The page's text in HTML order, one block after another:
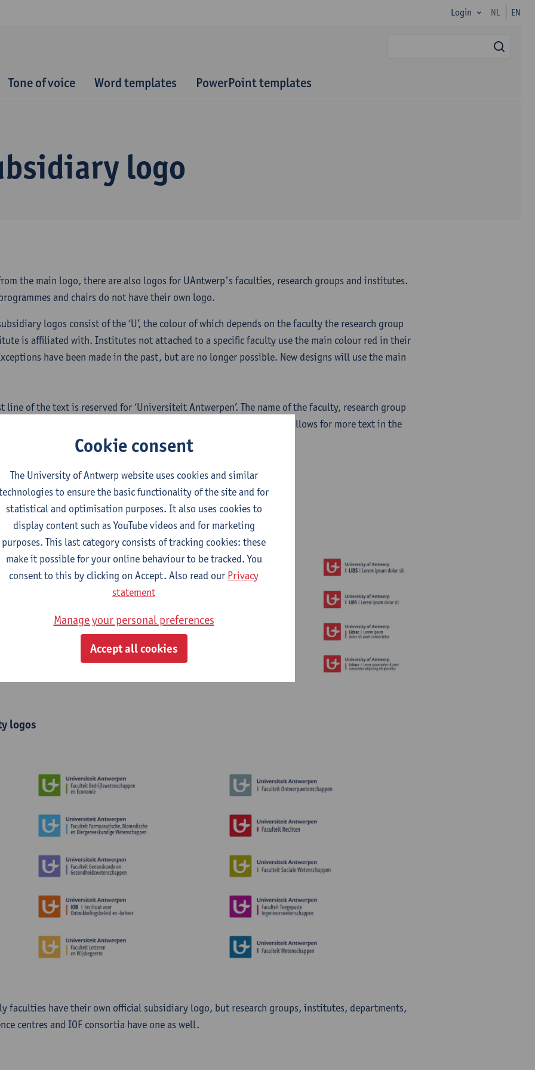
Login NL EN
Tone of voice Word templates PowerPoint templates
logo
the main logo, there are also logos for UAntwerp's faculties, research groups and institutes.
and chairs do not have their own logo.
logos consist of the ‘U’, the colour of which depends on the faculty the research group
is affiliated with. Institutes not attached to a specific faculty use the main colour red in their
have been made in the past, but are no longer possible. New designs will use the main
line of the text is reserved for ‘Universiteit Antwerpen’. The name of the faculty, research group
will appear on two indented lines. The narrow font (condensed) allows for more text in the
logos
faculties have their own official subsidiary logo, but research groups, institutes, departments,
centres and IOF consortia have one as well.
Cookie consent
The University of Antwerp website uses cookies and similar
to ensure the basic functionality of the site and for
statistical and optimisation purposes. It also uses cookies to
display content such as YouTube videos and for marketing
purposes. This last category consists of tracking cookies: these
make it possible for your online behaviour to be tracked. You
consent to this by clicking on Accept. Also read our Privacy
statement
Manage your personal preferences
Accept all cookies